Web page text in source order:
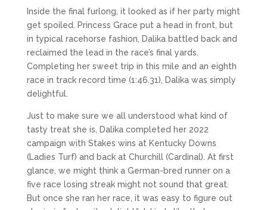
Inside the final furlong, it looked as if her party might
get spoiled. Princess Grace put a head in front, but
in typical racehorse fashion, Dalika battled back and
reclaimed the lead in the race’s final yards.
Completing her sweet trip in this mile and an eighth
race in track record time (1:46.31), Dalika was simply
delightful.
Just to make sure we all understood what kind of
tasty treat she is, Dalika completed her 2022
campaign with Stakes wins at Kentucky Downs
(Ladies Turf) and back at Churchill (Cardinal). At first
glance, we might think a German-bred runner on a
five race losing streak might not sound that great.
But once she ran her race, it was easy to figure out